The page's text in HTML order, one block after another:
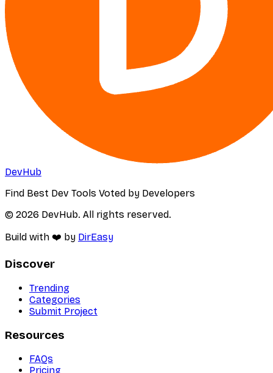
DevHub
Find Best Dev Tools Voted by Developers
© 2026 DevHub. All rights reserved.
Build with ❤️ by DirEasy
Discover
Trending
Categories
Submit Project
Resources
FAQs
Pricing